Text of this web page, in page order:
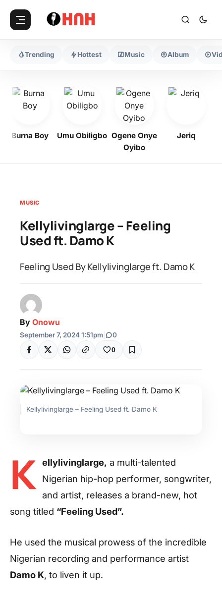
Trending Hottest Music Album
Burna Boy Umu Obiligbo Ogene Onye
Oyibo
Jeriq
MUSIC
Kellylivinglarge – Feeling
Used ft. Damo K
Feeling Used By Kellylivinglarge ft. Damo K
By Onowu
September 7, 2024 1:51pm 0
0
Kellylivinglarge – Feeling Used ft. Damo K
K ellylivinglarge, a multi-talented
Nigerian hip-hop performer, songwriter,
and artist, releases a brand-new, hot
song titled “Feeling Used”.
He used the musical prowess of the incredible
Nigerian recording and performance artist
Damo K, to liven it up.